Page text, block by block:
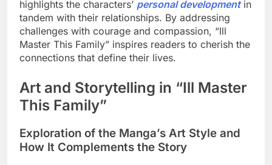
highlights the characters’ personal developmentin
tandem with their relationships. By addressing
challenges with courage and compassion, “Ill
Master This Family” inspires readers to cherish the
connections that define their lives.
Art and Storytelling in “Ill Master
This Family”
Exploration of the Manga’s Art Style and
How It Complements the Story